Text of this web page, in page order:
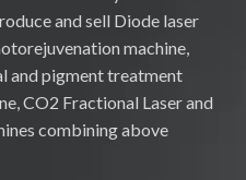
and sell Diode laser
machine,
and pigment treatment
CO2 Fractional Laser and
combining above